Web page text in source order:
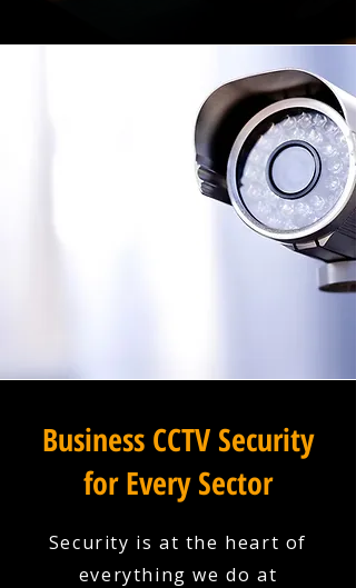
Business CCTV Security
for Every Sector
Security is at the heart of
everything we do at